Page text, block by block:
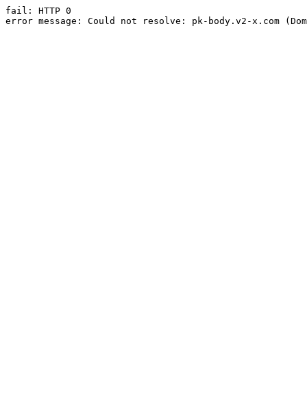
fail: HTTP 0
error message: Could not resolve: pk-body.v2-x.com